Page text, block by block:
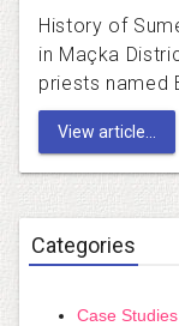
History of
in Maçka
priests named
View article...
Categories
Case Studies